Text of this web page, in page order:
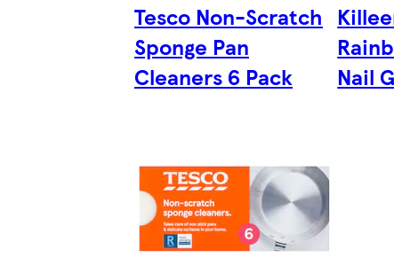
Tesco Non-Scratch
Sponge Pan
Cleaners 6 Pack
Nail